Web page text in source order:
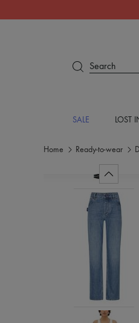
Search
SALE LOST
Home Ready-to-wear